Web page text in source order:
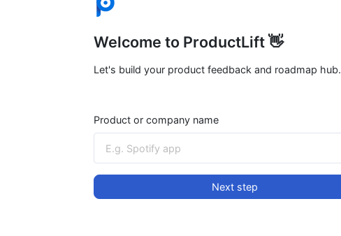
Welcome to ProductLift 👋
Let's build your product feedback and roadmap hub.
Product or company name
Next step